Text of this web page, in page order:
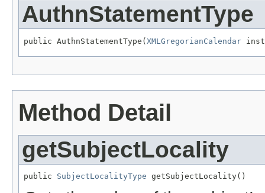
AuthnStatementType
public AuthnStatementType(XMLGregorianCalendar
Method Detail
getSubjectLocality
public SubjectLocalityType getSubjectLocality()